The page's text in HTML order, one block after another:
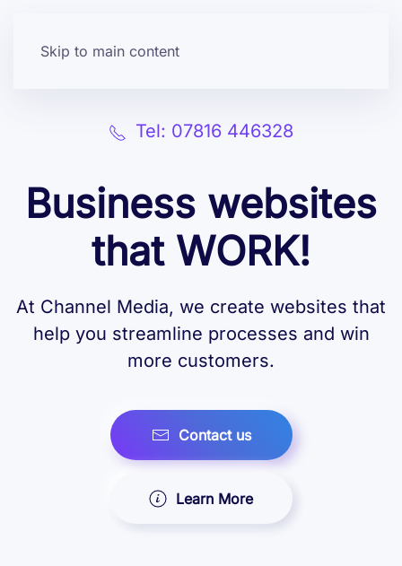
Skip to main content
Tel: 07816 446328
Business websites
that WORK!
At Channel Media, we create websites that
help you streamline processes and win
more customers.
Contact us
Learn More